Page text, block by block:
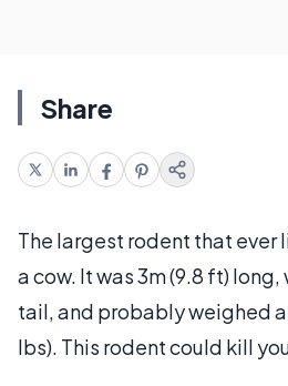
Share
The largest rodent that ever
a cow. It was 3m (9.8 ft) long,
tail, and probably weighed
lbs). This rodent could kill